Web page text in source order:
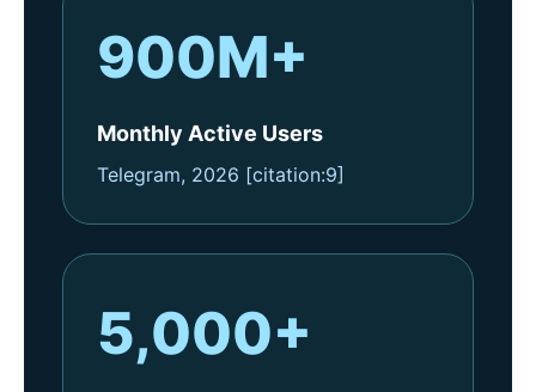
900M+
Monthly Active Users
Telegram, 2026 [citation:9]
5,000+